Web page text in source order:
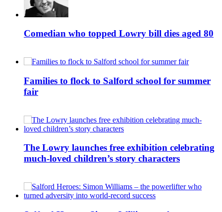
Comedian who topped Lowry bill dies aged 80
Families to flock to Salford school for summer
fair
The Lowry launches free exhibition celebrating
much-loved children’s story characters